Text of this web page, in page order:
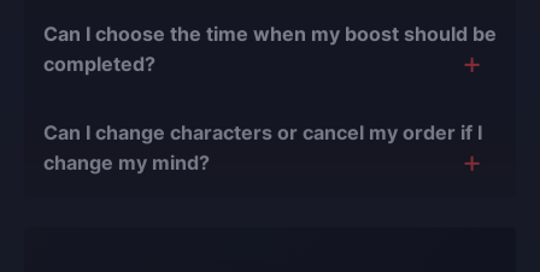
reasons for this:
boosting industry and with over 90,000
completed orders
, there have been almost no
Can I choose the time when my boost should be
completed?
order completion to suit your desires.
Can I change characters or cancel my order if I
change my mind?